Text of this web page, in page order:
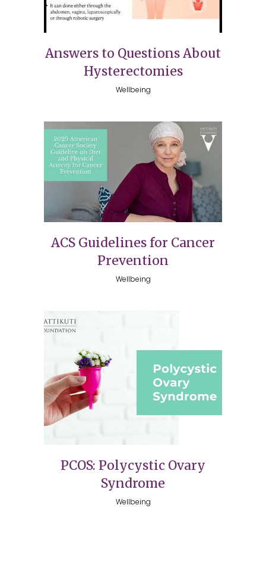
Answers to Questions About
Hysterectomies
Wellbeing
ACS Guidelines for Cancer
Prevention
Wellbeing
PCOS: Polycystic Ovary
Syndrome
Wellbeing